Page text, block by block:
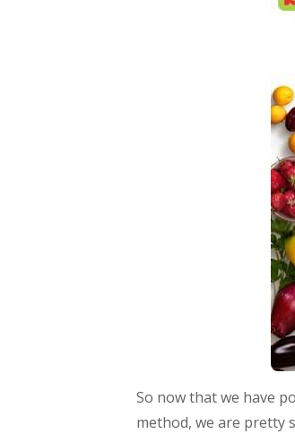
So now that we have
method, we are pretty